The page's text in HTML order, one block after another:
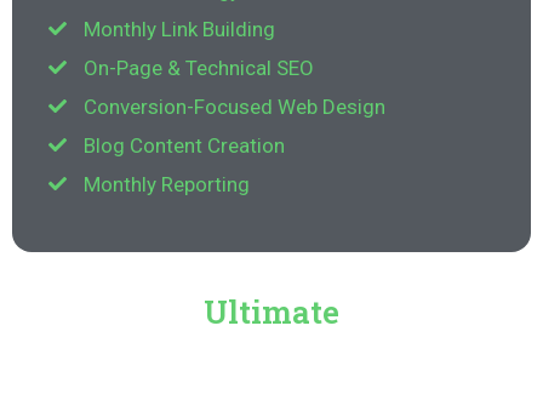
Monthly Link Building
On-Page & Technical SEO
Conversion-Focused Web Design
Blog Content Creation
Monthly Reporting
Ultimate